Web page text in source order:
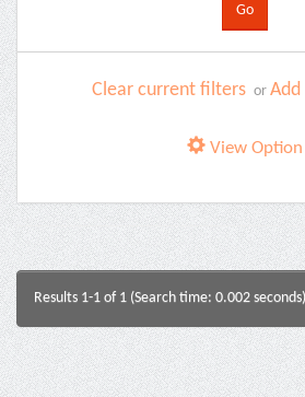
Clear current filters or
View Option
Results 1-1 of 1 (Search time: 0.002